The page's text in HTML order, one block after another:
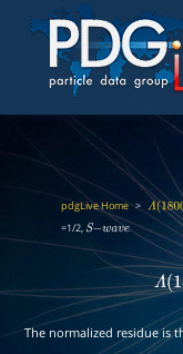
pdgLive Home> Λ(1800)
=1/2, S−wave
Λ(
The normalized residue is